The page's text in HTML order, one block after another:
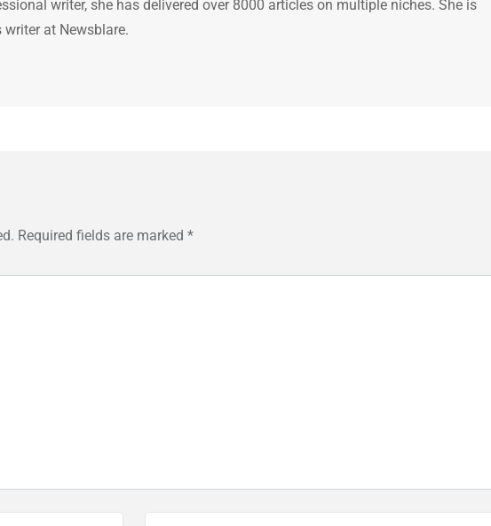
writer, she has delivered over 8000 articles on multiple niches. She is
at Newsblare.
Required fields are marked *